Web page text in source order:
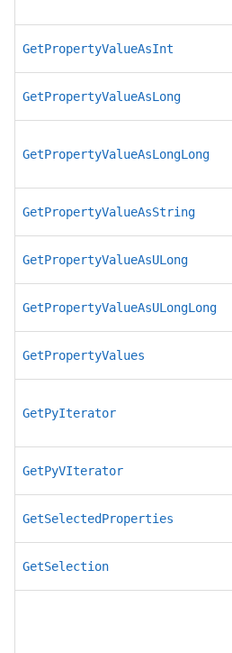
GetPropertyValueAsInt
GetPropertyValueAsLong
GetPropertyValueAsLongLong
GetPropertyValueAsString
GetPropertyValueAsULong
GetPropertyValueAsULongLong
GetPropertyValues
GetPyIterator
GetPyVIterator
GetSelectedProperties
GetSelection